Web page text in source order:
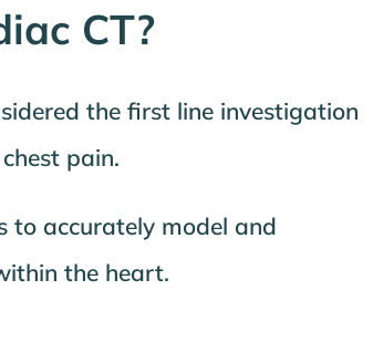
CT?
the first line investigation
pain.
to accurately model and
the heart.